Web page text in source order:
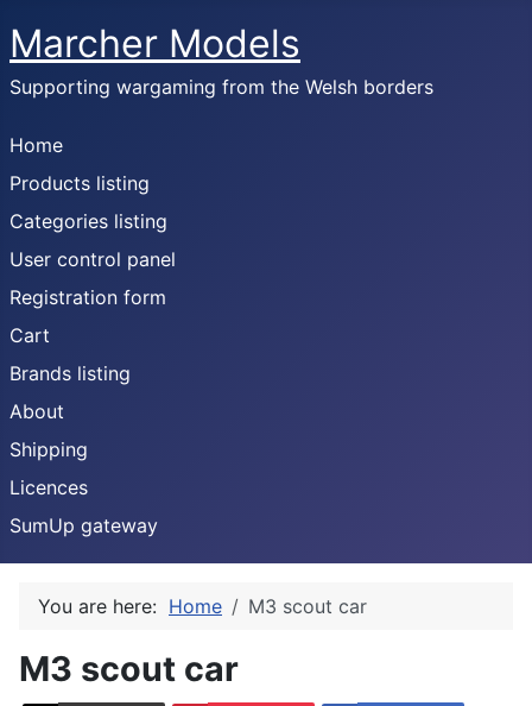
Marcher Models
Supporting wargaming from the Welsh borders
Home
Products listing
Categories listing
User control panel
Registration form
Cart
Brands listing
About
Shipping
Licences
SumUp gateway
You are here: Home M3 scout car
M3 scout car